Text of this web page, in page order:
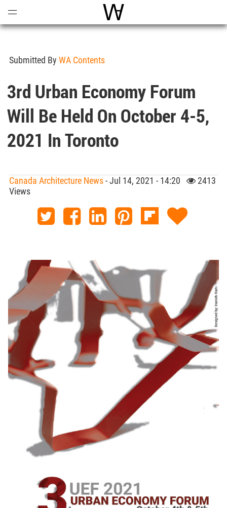
World Architecture
Submitted By WA Contents
3rd Urban Economy Forum
Will Be Held On October 4-5,
2021 In Toronto
Canada Architecture News- Jul 14, 2021 - 14:20
2413
Views